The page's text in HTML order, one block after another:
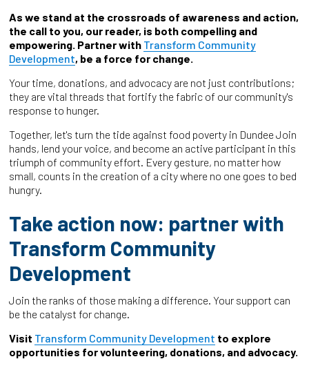
As we stand at the crossroads of awareness and action,
the call to you, our reader, is both compelling and
empowering. Partner with Transform Community
Development, be a force for change.
Your time, donations, and advocacy are not just contributions;
they are vital threads that fortify the fabric of our community's
response to hunger.
Together, let's turn the tide against food poverty in Dundee Join
hands, lend your voice, and become an active participant in this
triumph of community effort. Every gesture, no matter how
small, counts in the creation of a city where no one goes to bed
hungry.
Take action now: partner with
Transform Community
Development
Join the ranks of those making a difference. Your support can
be the catalyst for change.
Visit Transform Community Development to explore
opportunities for volunteering, donations, and advocacy.